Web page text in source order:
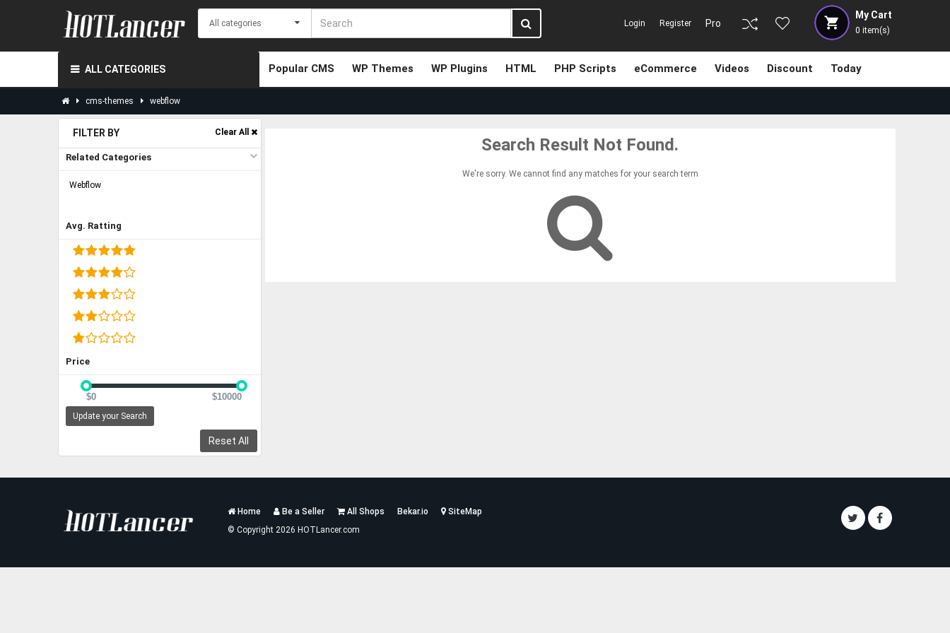
My Cart
0 item(s)
Pro
Login Register
ALL CATEGORIES Popular CMS WP Themes WP Plugins HTML PHP Scripts eCommerce Videos Discount Today
cms-themes webflow
FILTER BY Clear All
Related Categories
Webflow
Avg. Ratting
Price
$0 $10000
Update your Search
Reset All
Search Result Not Found.
We're sorry. We cannot find any matches for your search term
Home Be a Seller All Shops Bekar.io
SiteMap
© Copyright 2026 HOTLancer.com